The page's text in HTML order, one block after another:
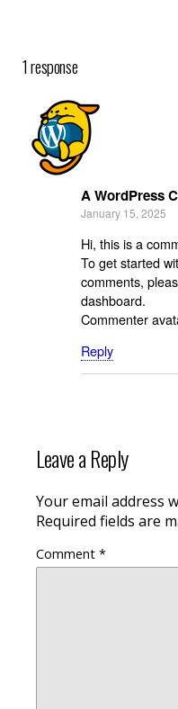
1 response
A WordPress
January 15, 2025
Hi, this is a
To get started
comments,
dashboard.
Commenter
Reply
Leave a Reply
Your email address
Required fields are
Comment *